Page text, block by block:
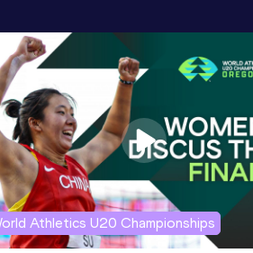
Athletics U20 Championships